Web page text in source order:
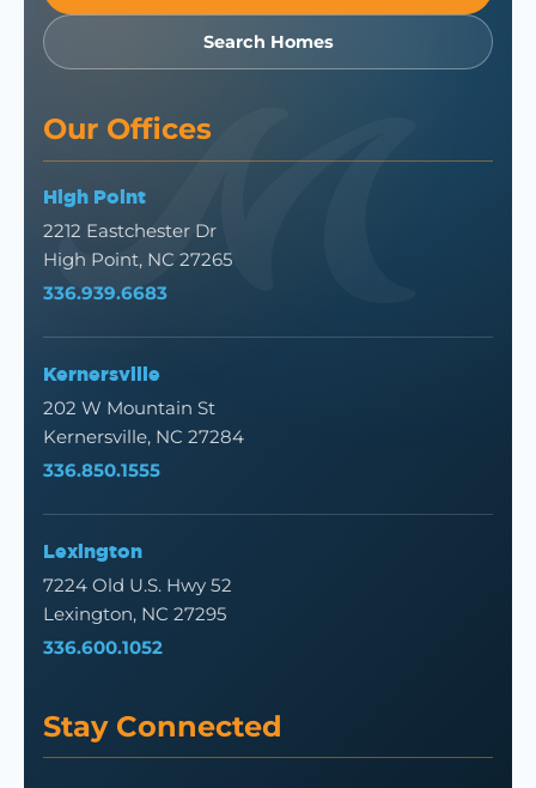
Search Homes
Our Offices
High Point
2212 Eastchester Dr
High Point, NC 27265
336.939.6683
Kernersville
202 W Mountain St
Kernersville, NC 27284
336.850.1555
Lexington
7224 Old U.S. Hwy 52
Lexington, NC 27295
336.600.1052
Stay Connected